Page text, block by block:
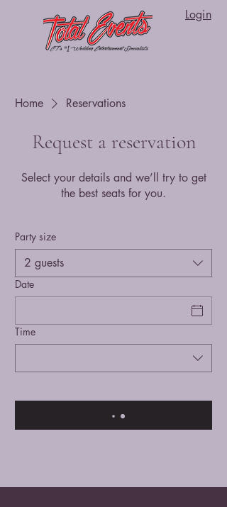
Login
Home Reservations
Request a reservation
Select your details and we’ll try to get
the best seats for you.
Party size
2 guests
Date
Time